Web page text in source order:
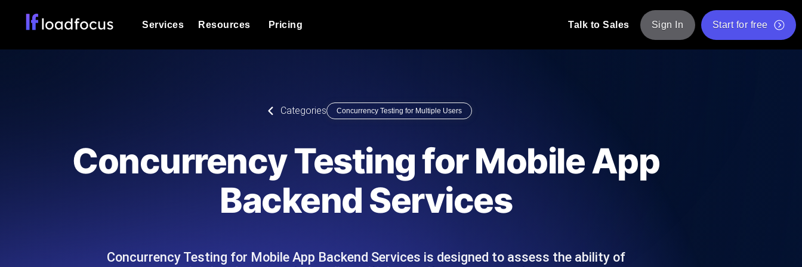
Services
Expert-led load testing: we write the JMeter or k6 scripts, run them at
scale, and deliver the report.
Always-on uptime + performance probes from 25+ locations. Catch
outages before users do.
Page Speed Monitoring API Monitoring Tool
Resources
Explore Glossary Categories
Product Blog
Tech Blog
Read more on the blog
Comparisons Blog
Read more on the blog
Free JMeter Test Script Validator Tool
API Status Checker
Core Web Vitals Checker
Pricing Talk to Sales Sign In Start for free
Categories Concurrency Testing for Multiple Users
Concurrency Testing for Mobile App
Backend Services
Concurrency Testing for Mobile App Backend Services is designed to assess the ability of